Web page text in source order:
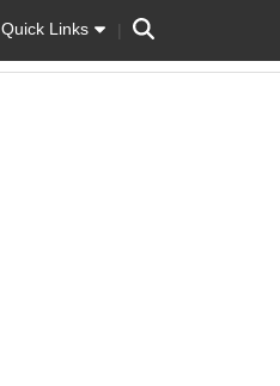
Quick Links Search